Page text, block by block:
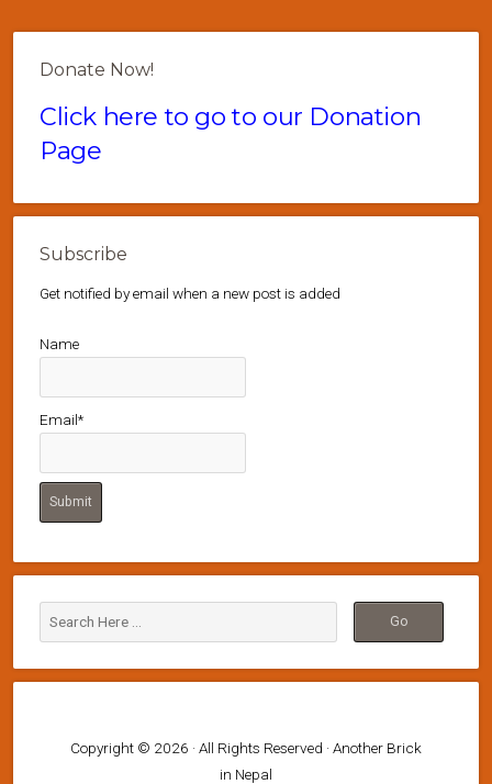
Donate Now!
Click here to go to our Donation
Page
Subscribe
Get notified by email when a new post is added
Name
Email*
Copyright © 2026 · All Rights Reserved · Another Brick
in Nepal